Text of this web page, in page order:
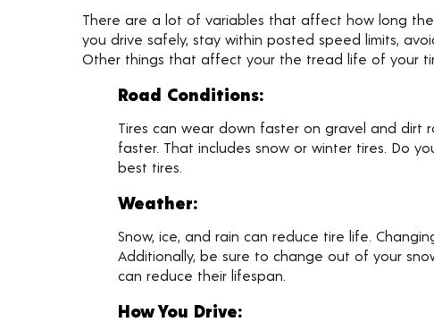
There are a lot of variables that affect how long the
you drive safely, stay within posted speed limits,
Other things that affect your the tread life of your
Road Conditions:
Tires can wear down faster on gravel and dirt
faster. That includes snow or winter tires. Do
best tires.
Weather:
Snow, ice, and rain can reduce tire life.
Additionally, be sure to change out of your
can reduce their lifespan.
How You Drive: